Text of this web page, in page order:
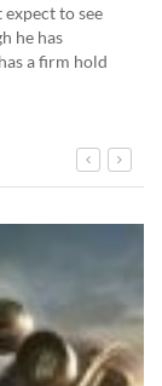
to see
he has
a firm hold